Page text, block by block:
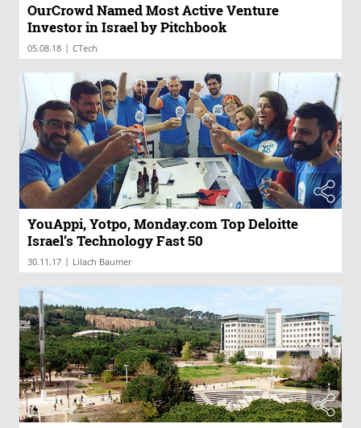
OurCrowd Named Most Active Venture
Investor in Israel by Pitchbook
05.08.18 | CTech
YouAppi, Yotpo, Monday.com Top Deloitte
Israel’s Technology Fast 50
30.11.17 | Lilach Baumer